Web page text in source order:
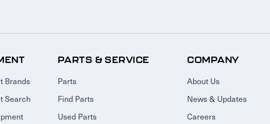
Brands
Search
PARTS & SERVICE
Parts
Find Parts
Used Parts
COMPANY
About Us
News & Updates
Careers